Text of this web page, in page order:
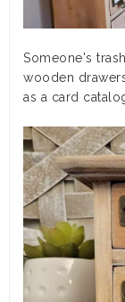
Someone's
wooden
as a card